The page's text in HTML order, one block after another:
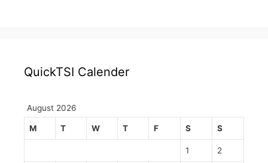
QuickTSI Calender
August 2026
M T W T F S S
1 2